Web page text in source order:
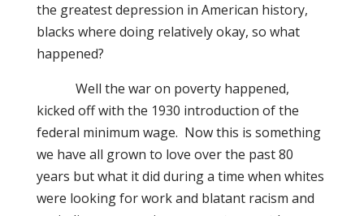
the greatest depression in American history,
blacks where doing relatively okay, so what
happened?
Well the war on poverty happened,
kicked off with the 1930 introduction of the
federal minimum wage. Now this is something
we have all grown to love over the past 80
years but what it did during a time when whites
were looking for work and blatant racism and